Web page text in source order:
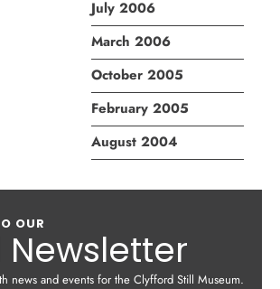
July 2006
March 2006
October 2005
February 2005
August 2004
OUR
Newsletter
news and events for the Clyfford Still Museum.